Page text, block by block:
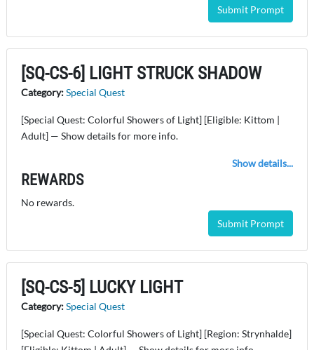
Submit Prompt
[SQ-CS-6] LIGHT STRUCK SHADOW
Category:Special Quest
[Special Quest: Colorful Showers of Light] [Eligible: Kittom |
Adult] — Show details for more info.
Show details...
REWARDS
No rewards.
Submit Prompt
[SQ-CS-5] LUCKY LIGHT
Category:Special Quest
[Special Quest: Colorful Showers of Light] [Region: Strynhalde]